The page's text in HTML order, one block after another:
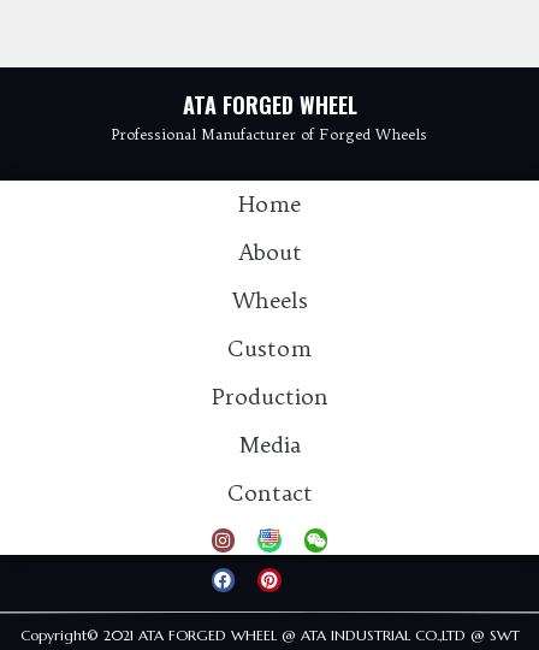
ATA FORGED WHEEL
Professional Manufacturer of Forged Wheels
Home
About
Wheels
Custom
Production
Media
Contact
Contact：info@atawheel.com
Tel: 15925811931
Copyright© 2021 ATA FORGED WHEEL @ ATA INDUSTRIAL CO.,LTD @ SWT